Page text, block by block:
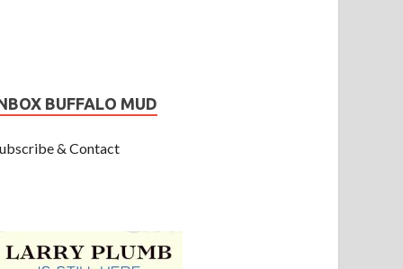
BUFFALO MUD
& Contact